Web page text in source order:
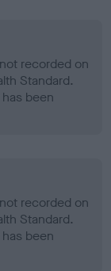
recorded on
Standard.
been
recorded on
Standard.
been